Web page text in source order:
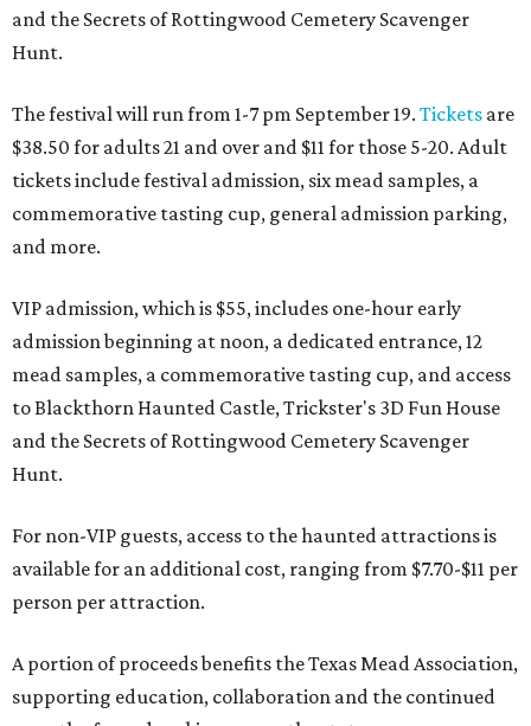
and the Secrets of Rottingwood Cemetery Scavenger
Hunt.
The festival will run from 1-7 pm September 19. Tickets are
$38.50 for adults 21 and over and $11 for those 5-20. Adult
tickets include festival admission, six mead samples, a
commemorative tasting cup, general admission parking,
and more.
VIP admission, which is $55, includes one-hour early
admission beginning at noon, a dedicated entrance, 12
mead samples, a commemorative tasting cup, and access
to Blackthorn Haunted Castle, Trickster's 3D Fun House
and the Secrets of Rottingwood Cemetery Scavenger
Hunt.
For non-VIP guests, access to the haunted attractions is
available for an additional cost, ranging from $7.70-$11 per
person per attraction.
A portion of proceeds benefits the Texas Mead Association,
supporting education, collaboration and the continued